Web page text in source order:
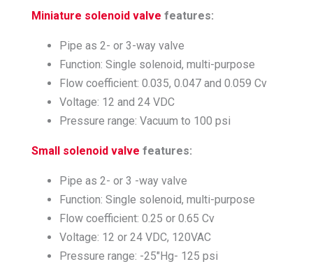
Miniature solenoid valve features:
Pipe as 2- or 3-way valve
Function: Single solenoid, multi-purpose
Flow coefficient: 0.035, 0.047 and 0.059 Cv
Voltage: 12 and 24 VDC
Pressure range: Vacuum to 100 psi
Small solenoid valve features:
Pipe as 2- or 3 -way valve
Function: Single solenoid, multi-purpose
Flow coefficient: 0.25 or 0.65 Cv
Voltage: 12 or 24 VDC, 120VAC
Pressure range: -25″Hg- 125 psi